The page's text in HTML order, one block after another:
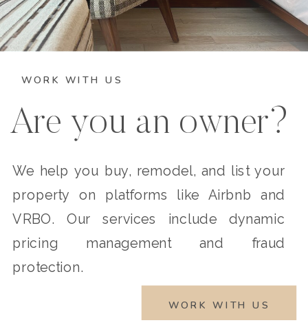
WORK WITH US
Are you an owner?
We help you buy, remodel, and list your
property on platforms like Airbnb and
VRBO. Our services include dynamic
pricing management and fraud
protection.
WORK WITH US